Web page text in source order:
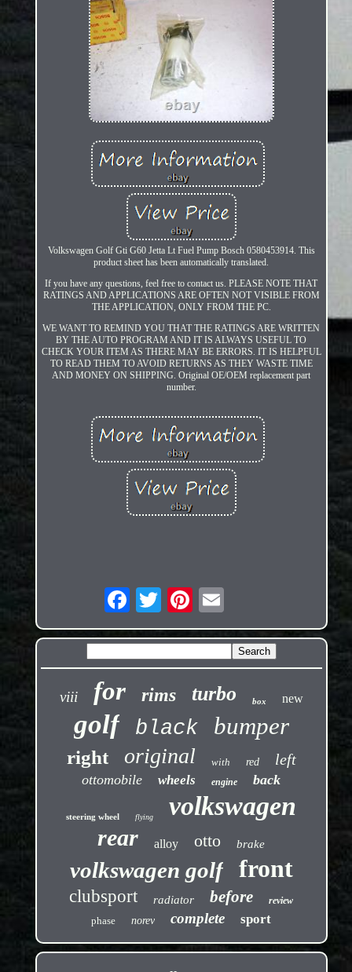
Volkswagen Golf Gti G60 Jetta Lt Fuel Pump Bosch 0580453914. This
product sheet has been automatically translated.
If you have any questions, feel free to contact us. PLEASE NOTE THAT
RATINGS AND APPLICATIONS ARE OFTEN NOT VISIBLE FROM
THE APPLICATION, ONLY FROM THE PC.
WE WANT TO REMIND YOU THAT THE RATINGS ARE WRITTEN
BY THE AUTO PROGRAM AND IT IS ALWAYS USEFUL TO
CHECK YOUR ITEM AS THERE MAY BE ERRORS. IT IS HELPFUL
TO READ THEM TO AVOID RETURNS AS THEY WASTE TIME
AND MONEY ON SHIPPING. Original OE/OEM replacement part
number.
viii for rims turbo box new
golf black bumper
right original with red left
ottomobile wheels engine back
steering wheel flying volkswagen
rear alloy otto brake
volkswagen golf front
clubsport radiator before review
phase norev complete sport